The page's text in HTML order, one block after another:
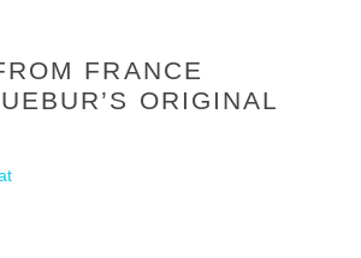
FRANCE
ORIGINAL